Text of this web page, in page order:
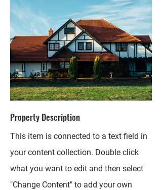
Property Description
This item is connected to a text field in
your content collection. Double click
what you want to edit and then select
"Change Content" to add your own